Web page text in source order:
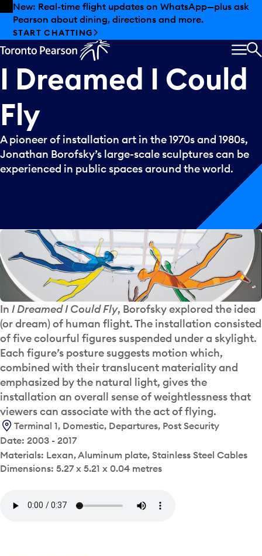
Skip to offers
Skip to main content
New: Real-time flight updates on WhatsApp—plus ask
Pearson about dining, directions and more.
START CHATTING
I Dreamed I Could
Fly
A pioneer of installation art in the 1970s and 1980s,
Jonathan Borofsky’s large-scale sculptures can be
experienced in public spaces around the world.
In I Dreamed I Could Fly, Borofsky explored the idea
(or dream) of human flight. The installation consisted
of five colourful figures suspended under a skylight.
Each figure’s posture suggests motion which,
combined with their translucent materiality and
emphasized by the natural light, gives the
installation an overall sense of weightlessness that
viewers can associate with the act of flying.
Terminal 1, Domestic, Departures, Post Security
Date: 2003 - 2017
Materials: Lexan, Aluminum plate, Stainless Steel Cables
Dimensions: 5.27 x 5.21 x 0.04 metres